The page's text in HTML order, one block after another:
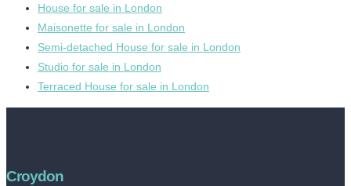
House for sale in London
Maisonette for sale in London
Semi-detached House for sale in London
Studio for sale in London
Terraced House for sale in London
Croydon